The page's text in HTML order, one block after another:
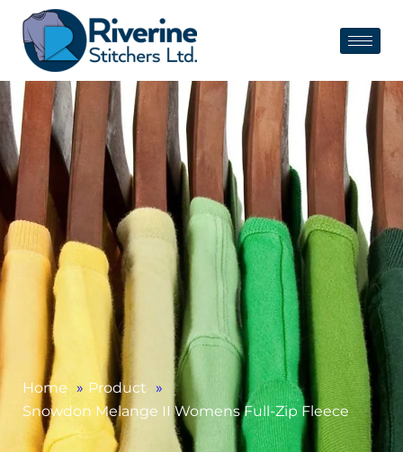
Home » Product
»
Snowdon Melange II Womens Full-Zip Fleece